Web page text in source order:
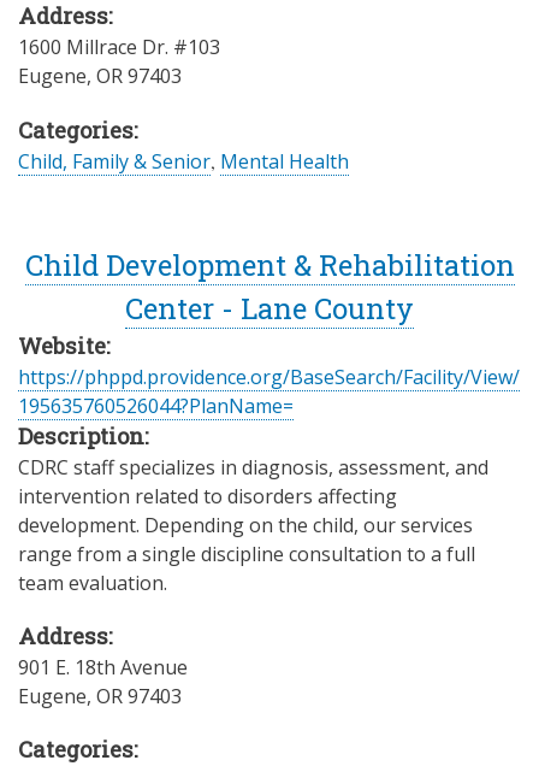
Address:
1600 Millrace Dr. #103
Eugene, OR97403
Categories:
Child, Family & Senior, Mental Health
Child Development & Rehabilitation
Center - Lane County
Website:
https://phppd.providence.org/BaseSearch/Facility/View/
195635760526044?PlanName=
Description:
CDRC staff specializes in diagnosis, assessment, and
intervention related to disorders affecting
development. Depending on the child, our services
range from a single discipline consultation to a full
team evaluation.
Address:
901 E. 18th Avenue
Eugene, OR97403
Categories: